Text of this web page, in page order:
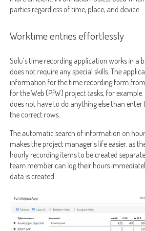
parties regardless of time, place, and device
Worktime entries effortlessly
Solu’s time recording application works in a
does not require any special skills. The
information for the time recording form from
for the Web (PfW) project tasks, for example.
does not have to do anything else than
the correct rows.
The automatic search of information on
makes the project manager’s life easier, as
hourly recording items to be created
team member can log their hours
data is created.